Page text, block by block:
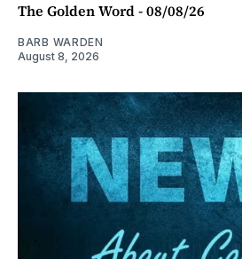
The Golden Word - 08/08/26
BARB WARDEN
August 8, 2026